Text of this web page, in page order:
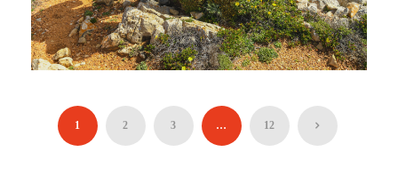
POINT – MONCHIQUE (HIKING)
90€
05 Hours
1 2 3 … 12